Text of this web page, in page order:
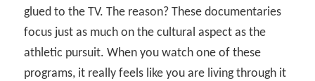
glued to the TV. The reason? These documentaries
focus just as much on the cultural aspect as the
athletic pursuit. When you watch one of these
programs, it really feels like you are living through it